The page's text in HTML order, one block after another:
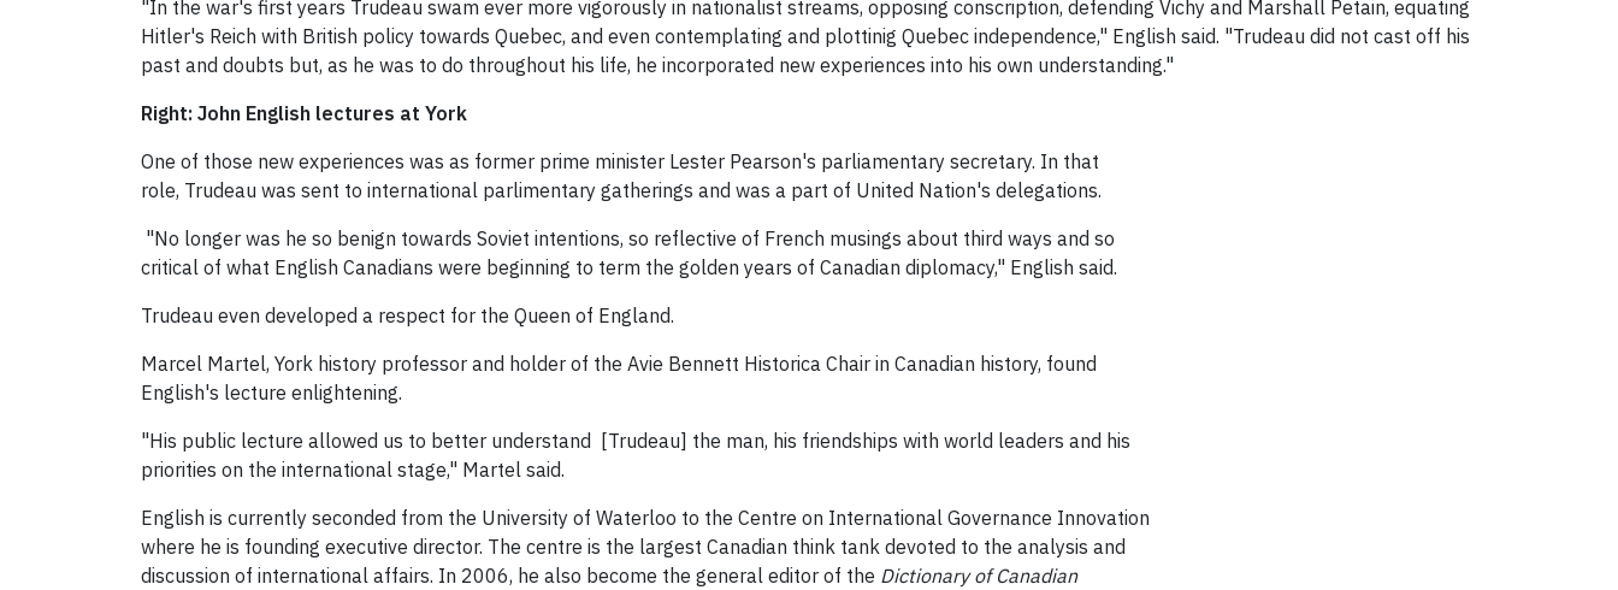
"In the war's first years Trudeau swam ever more vigorously in nationalist streams, opposing conscription, defending Vichy and Marshall Petain, equating
Hitler's Reich with British policy towards Quebec, and even contemplating and plottinig Quebec independence," English said. "Trudeau did not cast off his
past and doubts but, as he was to do throughout his life, he incorporated new experiences into his own understanding."
Right: John English lectures at York
One of those new experiences was as former prime minister Lester Pearson's parliamentary secretary. In that
role, Trudeau was sent to international parlimentary gatherings and was a part of United Nation's delegations.
"No longer was he so benign towards Soviet intentions, so reflective of French musings about third ways and so
critical of what English Canadians were beginning to term the golden years of Canadian diplomacy," English said.
Trudeau even developed a respect for the Queen of England.
Marcel Martel, York history professor and holder of the Avie Bennett Historica Chair in Canadian history, found
English's lecture enlightening.
"His public lecture allowed us to better understand [Trudeau] the man, his friendships with world leaders and his
priorities on the international stage," Martel said.
English is currently seconded from the University of Waterloo to the Centre on International Governance Innovation
where he is founding executive director. The centre is the largest Canadian think tank devoted to the analysis and
discussion of international affairs. In 2006, he also become the general editor of the Dictionary of Canadian